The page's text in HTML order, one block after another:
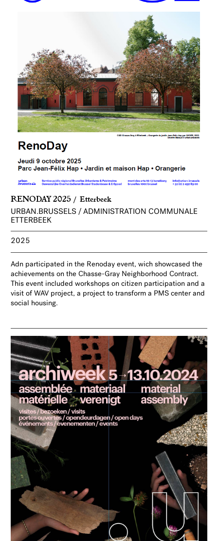
RENODAY 2025 Etterbeek
URBAN.BRUSSELS / ADMINISTRATION COMMUNALE
ETTERBEEK
2025
Adn participated in the Renoday event, wich showcased the
achievements on the Chasse-Gray Neighborhood Contract.
This event included workshops on citizen participation and a
visit of WAV project, a project to transform a PMS center and
social housing.